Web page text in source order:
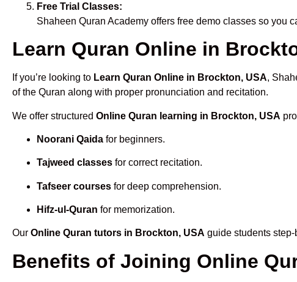
Free Trial Classes:
Shaheen Quran Academy offers free demo classes so you
Learn Quran Online in
If you’re looking to Learn Quran Online in Brockton, USA,
of the Quran along with proper pronunciation and recitation.
We offer structured Online Quran learning in Brockton, USA
Noorani Qaida for beginners.
Tajweed classes for correct recitation.
Tafseer courses for deep comprehension.
Hifz-ul-Quran for memorization.
Our Online Quran tutors in Brockton, USA guide students
Benefits of Joining Online